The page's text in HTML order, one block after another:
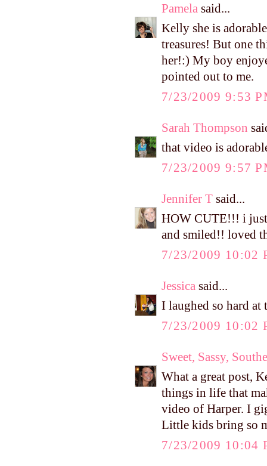
Pamela said...
Kelly she is
treasures! But one
her!:) My boy
pointed out to me.
7/23/2009 9:53
Sarah Thompson
that video is
7/23/2009 9:57
Jennifer T said...
HOW CUTE!!! i just
and smiled!! loved
7/23/2009 10:02
Jessica said...
I laughed so hard at
7/23/2009 10:02
Sweet, Sassy,
What a great post,
things in life that
video of Harper. I
Little kids bring so
7/23/2009 10:04